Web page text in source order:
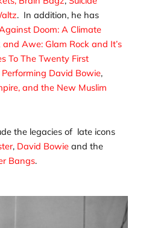
. In addition, he has
Doom: A Climate
and Awe: Glam Rock and It’s
To The Twenty First
David Bowie,
and the New Muslim
the legacies of late icons
, David Bowie and the
Bangs.